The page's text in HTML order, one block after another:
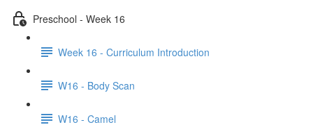
Preschool - Week 16
Week 16 - Curriculum Introduction
W16 - Body Scan
W16 - Camel